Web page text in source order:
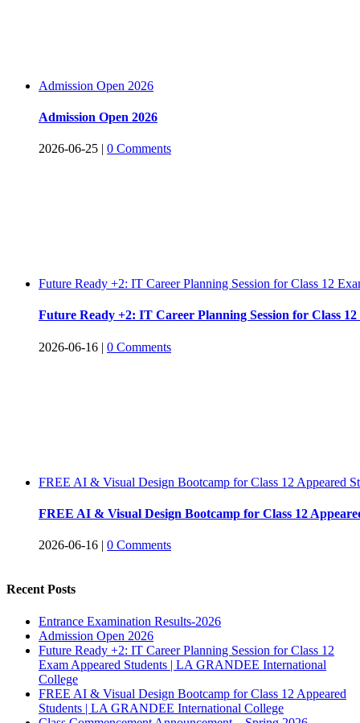
Admission Open 2026
Admission Open 2026
2026-06-25 | 0 Comments
Future Ready +2: IT Career Planning Session for Class 12
Future Ready +2: IT Career Planning Session for Class
2026-06-16 | 0 Comments
FREE AI & Visual Design Bootcamp for Class 12 Appeared
FREE AI & Visual Design Bootcamp for Class 12
2026-06-16 | 0 Comments
Recent Posts
Entrance Examination Results-2026
Admission Open 2026
Future Ready +2: IT Career Planning Session for Class 12
Exam Appeared Students | LA GRANDEE International
College
FREE AI & Visual Design Bootcamp for Class 12 Appeared
Students | LA GRANDEE International College